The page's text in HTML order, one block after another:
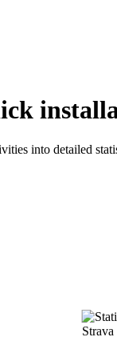
into detailed